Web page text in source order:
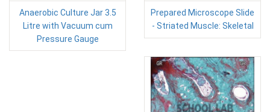
Anaerobic Culture Jar 3.5
Litre with Vacuum cum
Pressure Gauge
Prepared Microscope Slide
- Striated Muscle: Skeletal